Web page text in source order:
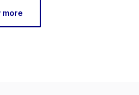
more